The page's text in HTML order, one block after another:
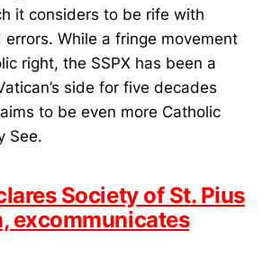
it considers to be rife with
errors. While a fringe movement
right, the SSPX has been a
side for five decades
to be even more Catholic
See.
Society of St. Pius
excommunicates